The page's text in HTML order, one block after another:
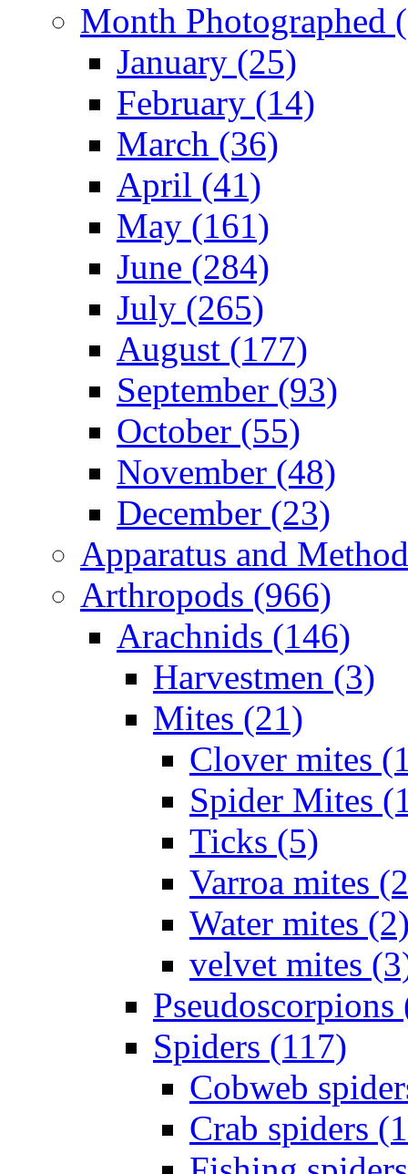
Month Photographed
January (25)
February (14)
March (36)
April (41)
May (161)
June (284)
July (265)
August (177)
September (93)
October (55)
November (48)
December (23)
Apparatus and
Arthropods (966)
Arachnids (146)
Harvestmen (3)
Mites (21)
Clover mites
Spider Mites
Ticks (5)
Varroa mites
Water mites
velvet mites
Pseudoscorpions
Spiders (117)
Cobweb
Crab spiders